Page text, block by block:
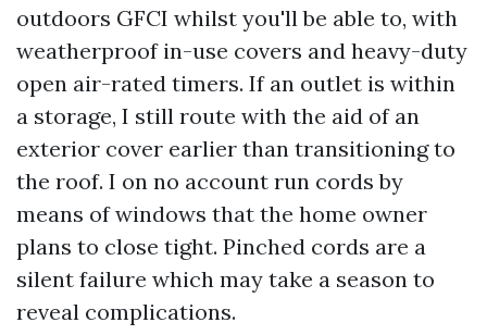
outdoors GFCI whilst you'll be able to, with
weatherproof in-use covers and heavy-duty
open air-rated timers. If an outlet is within
a storage, I still route with the aid of an
exterior cover earlier than transitioning to
the roof. I on no account run cords by
means of windows that the home owner
plans to close tight. Pinched cords are a
silent failure which may take a season to
reveal complications.